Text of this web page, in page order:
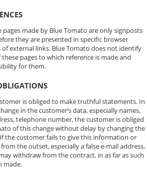
made by Blue Tomato are only signposts
they are presented in specific browser
external links. Blue Tomato does not identify
pages to which reference is made and
for them.
is obliged to make truthful statements. In
in the customer’s data, especially names,
telephone number, the customer is obliged
of this change without delay by changing the
the customer fails to give this information or
the outset, especially a false e-mail address,
withdraw from the contract, in as far as such
made.